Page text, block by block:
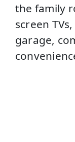
the family
screen
garage,